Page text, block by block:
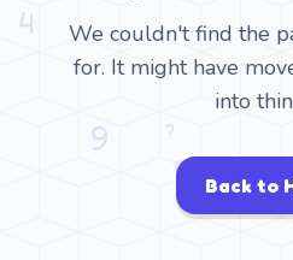
We couldn't find the
for. It might have
into
Back to